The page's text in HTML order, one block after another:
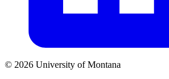
© 2026 University of Montana